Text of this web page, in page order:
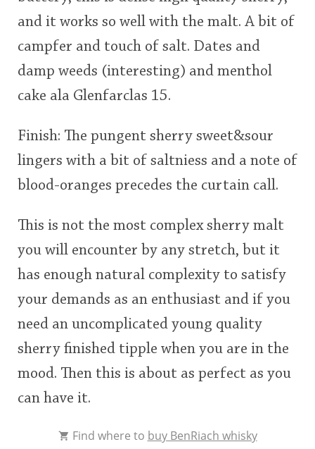
and it works so well with the malt. A bit of
campfer and touch of salt. Dates and
damp weeds (interesting) and menthol
cake ala Glenfarclas 15.
Finish: The pungent sherry sweet&sour
lingers with a bit of saltniess and a note of
blood-oranges precedes the curtain call.
This is not the most complex sherry malt
you will encounter by any stretch, but it
has enough natural complexity to satisfy
your demands as an enthusiast and if you
need an uncomplicated young quality
sherry finished tipple when you are in the
mood. Then this is about as perfect as you
can have it.
Find where to buy BenRiach whisky